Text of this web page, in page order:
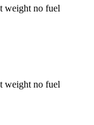
weight no fuel
weight no fuel